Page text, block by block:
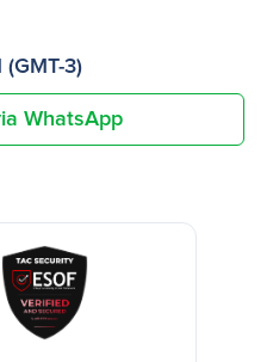
3)
WhatsApp